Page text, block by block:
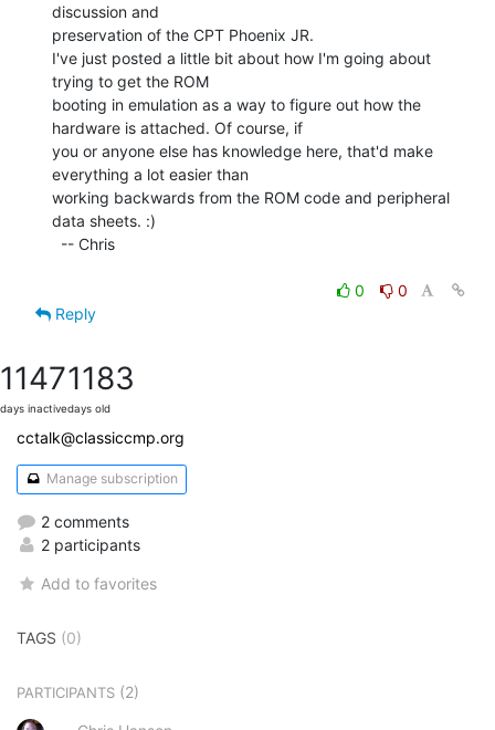
discussion and
preservation of the CPT Phoenix JR.
I've just posted a little bit about how I'm going about
trying to get the ROM
booting in emulation as a way to figure out how the
hardware is attached. Of course, if
you or anyone else has knowledge here, that'd make
everything a lot easier than
working backwards from the ROM code and peripheral
data sheets. :)
0
0
Reply
1147
days inactive
1183
days old
cctalk@classiccmp.org
Manage subscription
2 comments
2 participants
Add to favorites
TAGS (0)
PARTICIPANTS (2)